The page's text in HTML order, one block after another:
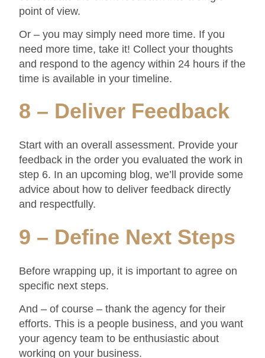
point of view.
Or – you may simply need more time. If you
need more time, take it! Collect your thoughts
and respond to the agency within 24 hours if the
time is available in your timeline.
8 – Deliver Feedback
Start with an overall assessment. Provide your
feedback in the order you evaluated the work in
step 6. In an upcoming blog, we’ll provide some
advice about how to deliver feedback directly
and respectfully.
9 – Define Next Steps
Before wrapping up, it is important to agree on
specific next steps.
And – of course – thank the agency for their
efforts. This is a people business, and you want
your agency team to be enthusiastic about
working on your business.